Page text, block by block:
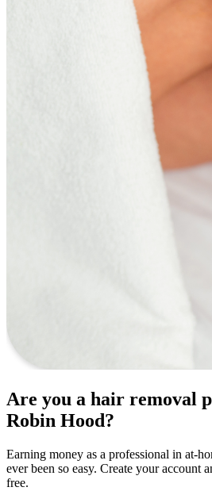
Are you a hair removal
Robin Hood?
Earning money as a professional in at-
ever been so easy. Create your account
free.